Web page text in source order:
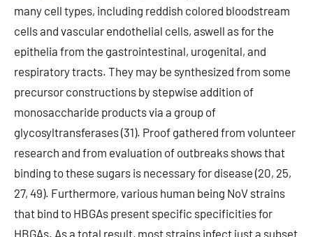
many cell types, including reddish colored bloodstream
cells and vascular endothelial cells, aswell as for the
epithelia from the gastrointestinal, urogenital, and
respiratory tracts. They may be synthesized from some
precursor constructions by stepwise addition of
monosaccharide products via a group of
glycosyltransferases (31). Proof gathered from volunteer
research and from evaluation of outbreaks shows that
binding to these sugars is necessary for disease (20, 25,
27, 49). Furthermore, various human being NoV strains
that bind to HBGAs present specific specificities for
HBGAs. As a total result, most strains infect just a subset